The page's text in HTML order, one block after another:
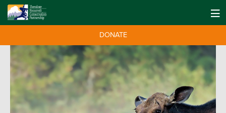
DONATE